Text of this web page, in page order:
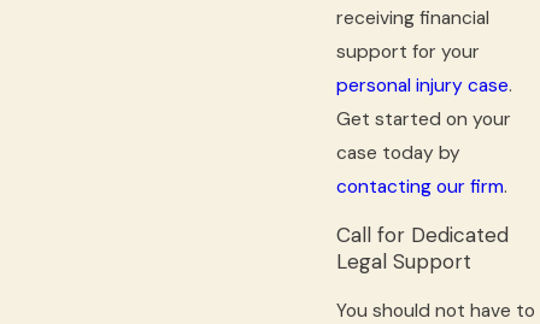
receiving financial
support for your
personal injury case.
Get started on your
case today by
contacting our firm.
Call for Dedicated
Legal Support
You should not have to